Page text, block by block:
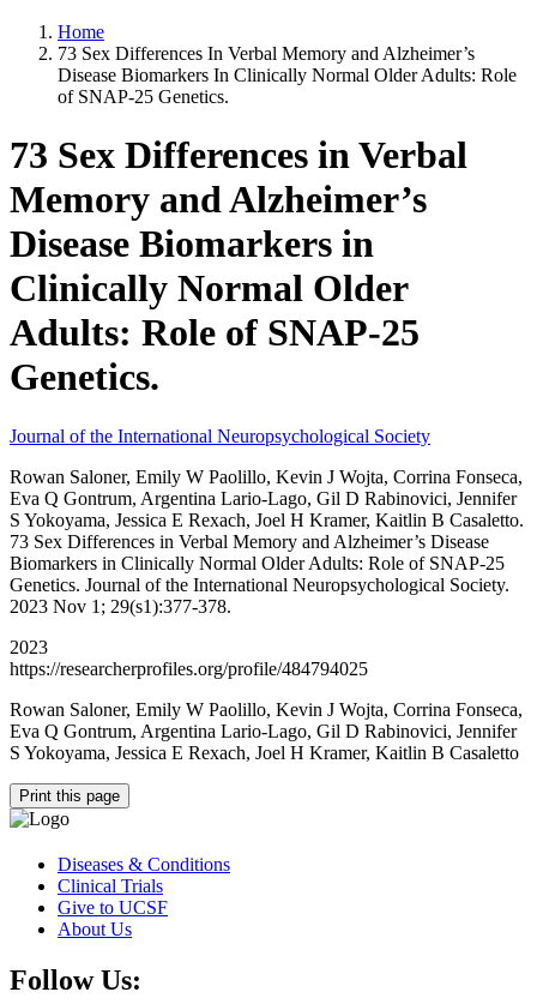
Home
73 Sex Differences In Verbal Memory and Alzheimer’s
Disease Biomarkers In Clinically Normal Older Adults: Role
of SNAP-25 Genetics.
73 Sex Differences in Verbal
Memory and Alzheimer’s
Disease Biomarkers in
Clinically Normal Older
Adults: Role of SNAP-25
Genetics.
Journal of the International Neuropsychological Society
Rowan Saloner, Emily W Paolillo, Kevin J Wojta, Corrina Fonseca,
Eva Q Gontrum, Argentina Lario-Lago, Gil D Rabinovici, Jennifer
S Yokoyama, Jessica E Rexach, Joel H Kramer, Kaitlin B Casaletto.
73 Sex Differences in Verbal Memory and Alzheimer’s Disease
Biomarkers in Clinically Normal Older Adults: Role of SNAP-25
Genetics. Journal of the International Neuropsychological Society.
2023 Nov 1; 29(s1):377-378.
2023
https://researcherprofiles.org/profile/484794025
Rowan Saloner, Emily W Paolillo, Kevin J Wojta, Corrina Fonseca,
Eva Q Gontrum, Argentina Lario-Lago, Gil D Rabinovici, Jennifer
S Yokoyama, Jessica E Rexach, Joel H Kramer, Kaitlin B Casaletto
Print this page
Diseases & Conditions
Clinical Trials
Give to UCSF
About Us
Follow Us: